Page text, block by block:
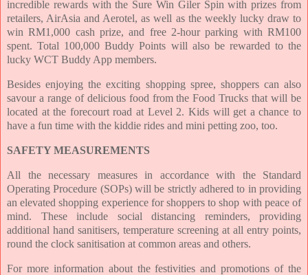
incredible rewards with the Sure Win Giler Spin with prizes from
retailers, AirAsia and Aerotel, as well as the weekly lucky draw to
win RM1,000 cash prize, and free 2-hour parking with RM100
spent. Total 100,000 Buddy Points will also be rewarded to the
lucky WCT Buddy App members.
Besides enjoying the exciting shopping spree, shoppers can also
savour a range of delicious food from the Food Trucks that will be
located at the forecourt road at Level 2. Kids will get a chance to
have a fun time with the kiddie rides and mini petting zoo, too.
SAFETY MEASUREMENTS
All the necessary measures in accordance with the Standard
Operating Procedure (SOPs) will be strictly adhered to in providing
an elevated shopping experience for shoppers to shop with peace of
mind. These include social distancing reminders, providing
additional hand sanitisers, temperature screening at all entry points,
round the clock sanitisation at common areas and others.
For more information about the festivities and promotions of the